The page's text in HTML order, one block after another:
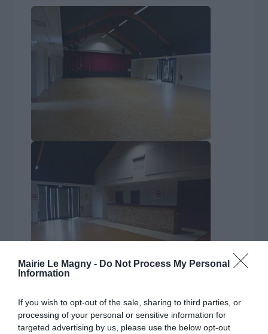
Mairie Le Magny - Do Not Process My Personal
Information
If you wish to opt-out of the sale, sharing to third parties, or
processing of your personal or sensitive information for
targeted advertising by us, please use the below opt-out